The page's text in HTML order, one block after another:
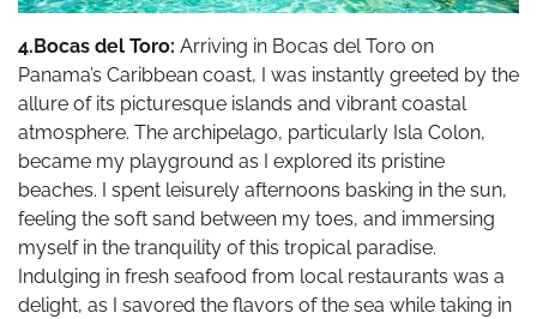
4.Bocas del Toro: Arriving in Bocas del Toro on
Panama’s Caribbean coast, I was instantly greeted by the
allure of its picturesque islands and vibrant coastal
atmosphere. The archipelago, particularly Isla Colon,
became my playground as I explored its pristine
beaches. I spent leisurely afternoons basking in the sun,
feeling the soft sand between my toes, and immersing
myself in the tranquility of this tropical paradise.
Indulging in fresh seafood from local restaurants was a
delight, as I savored the flavors of the sea while taking in